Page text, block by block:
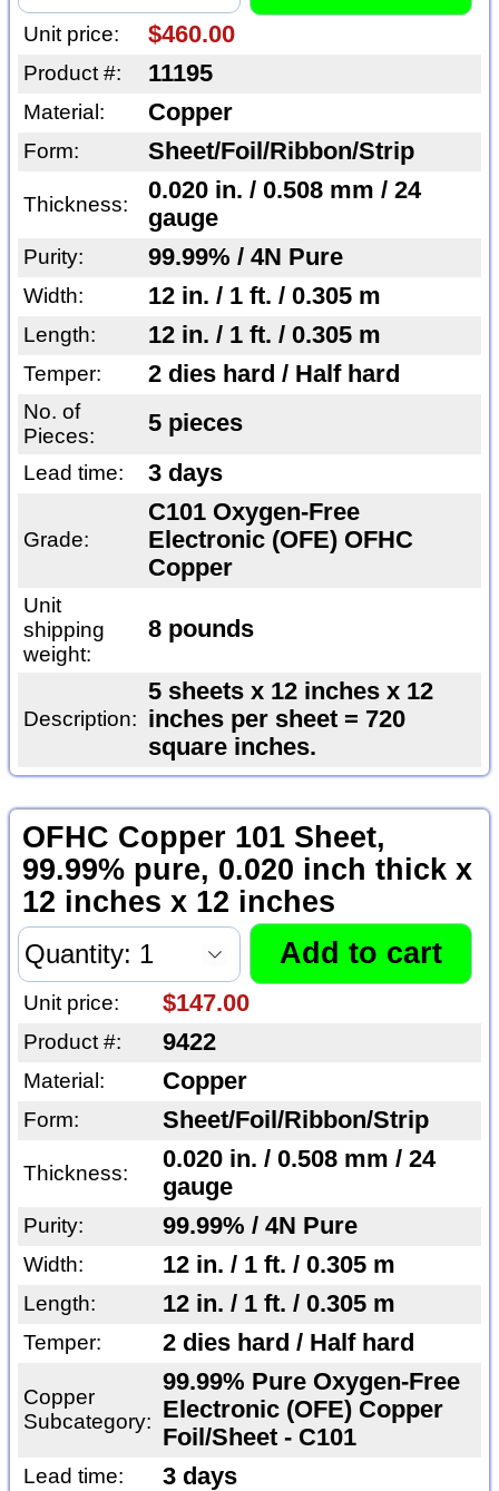
Unit price: $460.00
Product #: 11195
Material: Copper
Form: Sheet/Foil/Ribbon/Strip
Thickness:
0.020 in. / 0.508 mm / 24
gauge
Purity: 99.99% / 4N Pure
Width: 12 in. / 1 ft. / 0.305 m
Length: 12 in. / 1 ft. / 0.305 m
Temper: 2 dies hard / Half hard
No. of
Pieces:
5 pieces
Lead time: 3 days
Grade:
C101 Oxygen-Free
Electronic (OFE) OFHC
Copper
Unit
shipping
weight:
8 pounds
Description:
5 sheets x 12 inches x 12
inches per sheet = 720
square inches.
OFHC Copper 101 Sheet,
99.99% pure, 0.020 inch thick x
12 inches x 12 inches
Unit price: $147.00
Product #: 9422
Material: Copper
Form: Sheet/Foil/Ribbon/Strip
Thickness:
0.020 in. / 0.508 mm / 24
gauge
Purity: 99.99% / 4N Pure
Width: 12 in. / 1 ft. / 0.305 m
Length: 12 in. / 1 ft. / 0.305 m
Temper: 2 dies hard / Half hard
Copper
Subcategory:
99.99% Pure Oxygen-Free
Electronic (OFE) Copper
Foil/Sheet - C101
Lead time: 3 days